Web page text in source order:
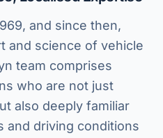
and since then,
and science of vehicle
team comprises
who are not just
also deeply familiar
and driving conditions